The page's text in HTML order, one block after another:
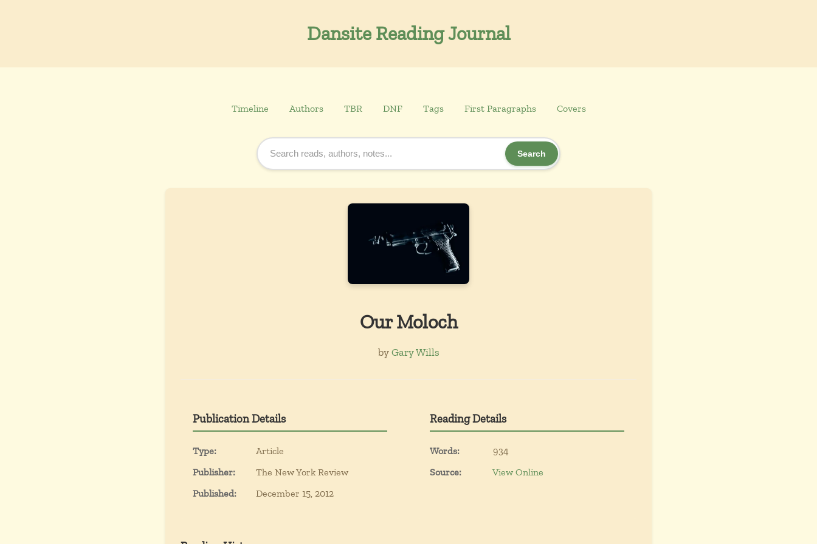
Dansite Reading Journal
Timeline Authors TBR DNF Tags First Paragraphs Covers
Search
Our Moloch
byGary Wills
Publication Details
Type:
Article
Publisher:
The New York Review
Published:
December 15, 2012
Reading Details
Words:
934
Source:
View Online